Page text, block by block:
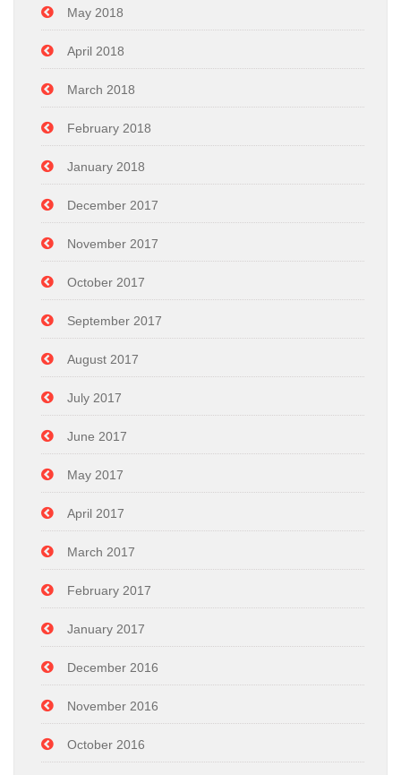
May 2018
April 2018
March 2018
February 2018
January 2018
December 2017
November 2017
October 2017
September 2017
August 2017
July 2017
June 2017
May 2017
April 2017
March 2017
February 2017
January 2017
December 2016
November 2016
October 2016